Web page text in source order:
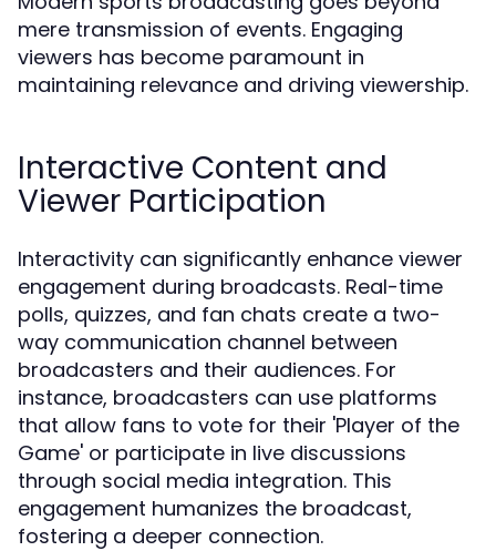
mere transmission of events. Engaging
viewers has become paramount in
maintaining relevance and driving viewership.
Interactive Content and
Viewer Participation
Interactivity can significantly enhance viewer
engagement during broadcasts. Real-time
polls, quizzes, and fan chats create a two-
way communication channel between
broadcasters and their audiences. For
instance, broadcasters can use platforms
that allow fans to vote for their 'Player of the
Game' or participate in live discussions
through social media integration. This
engagement humanizes the broadcast,
fostering a deeper connection.